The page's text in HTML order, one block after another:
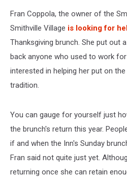
Fran Coppola, the owner of the
Smithville Village is looking for
Thanksgiving brunch. She put out
back anyone who used to work
interested in helping her put on
tradition.
You can gauge for yourself just
the brunch's return this year.
if and when the Inn's Sunday
Fran said not quite just yet.
returning once she can retain